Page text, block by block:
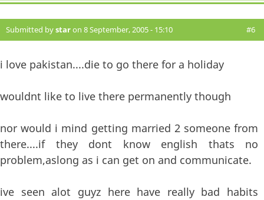
Submitted bystaron 8 September, 2005 - 15:10 #6
i love pakistan....die to go there for a holiday
wouldnt like to live there permanently though
nor would i mind getting married 2 someone from
there....if they dont know english thats no
problem,aslong as i can get on and communicate.
ive seen alot guyz here have really bad habits